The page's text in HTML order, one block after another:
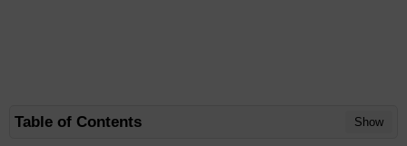
Table of Contents Show